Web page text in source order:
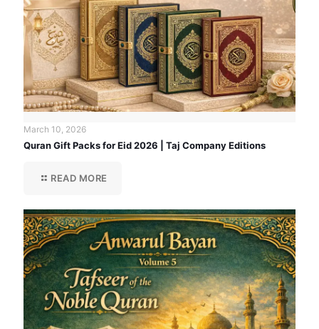
March 10, 2026
Quran Gift Packs for Eid 2026 | Taj Company Editions
READ MORE